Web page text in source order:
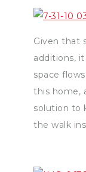
Given that
additions,
space
this home,
solution to
the walk